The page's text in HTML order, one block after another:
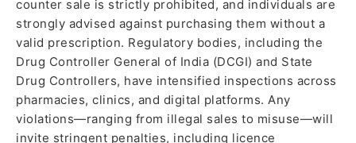
counter sale is strictly prohibited, and individuals are
strongly advised against purchasing them without a
valid prescription. Regulatory bodies, including the
Drug Controller General of India (DCGI) and State
Drug Controllers, have intensified inspections across
pharmacies, clinics, and digital platforms. Any
violations—ranging from illegal sales to misuse—will
invite stringent penalties, including licence